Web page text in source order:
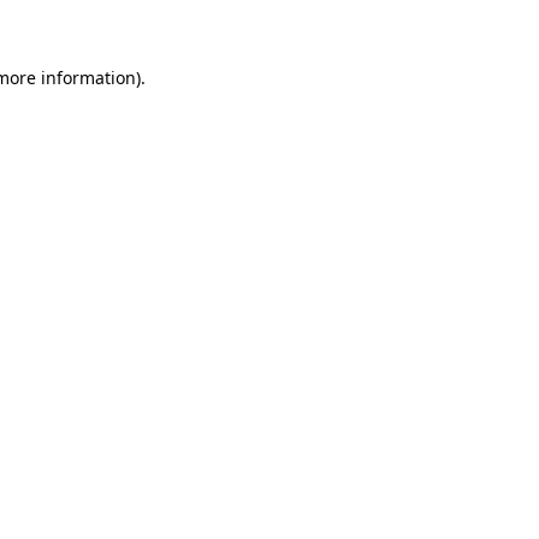
information).